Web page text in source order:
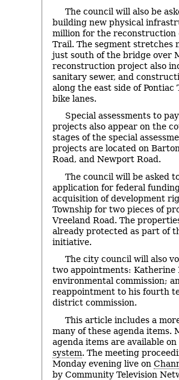
The council will also be
building new physical
million for the reconstruction
Trail. The segment stretches
just south of the bridge over
reconstruction project also
sanitary sewer, and
along the east side of
bike lanes.
Special assessments to
projects also appear on the
stages of the special
projects are located on
Road, and Newport Road.
The council will be asked
application for federal
acquisition of development
Township for two pieces of
Vreeland Road. The
already protected as part of
initiative.
The city council will also
two appointments: Katherine
environmental commission;
reappointment to his fourth
district commission.
This article includes a
many of these agenda items.
agenda items are available
system. The meeting
Monday evening live on
by Community Television